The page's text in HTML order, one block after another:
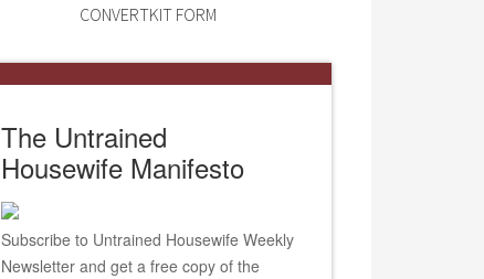
CONVERTKIT FORM
The Untrained
Housewife Manifesto
Subscribe to Untrained Housewife Weekly
Newsletter and get a free copy of the